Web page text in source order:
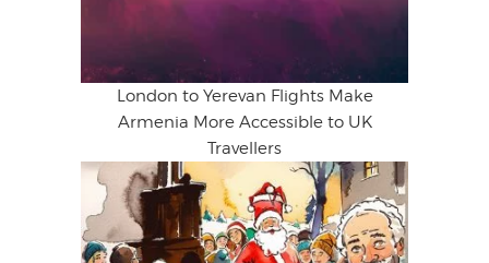
London to Yerevan Flights Make
Armenia More Accessible to UK
Travellers